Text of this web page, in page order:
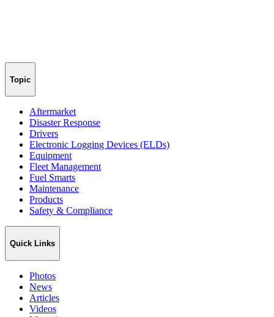
Topic
Aftermarket
Disaster Response
Drivers
Electronic Logging Devices (ELDs)
Equipment
Fleet Management
Fuel Smarts
Maintenance
Products
Safety & Compliance
Quick Links
Photos
News
Articles
Videos